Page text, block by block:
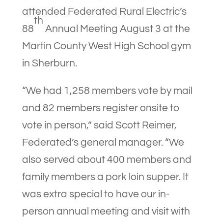
attended Federated Rural Electric’s
88
th
Annual Meeting August 3 at the
Martin County West High School gym
in Sherburn.
“We had 1,258 members vote by mail
and 82 members register onsite to
vote in person,” said Scott Reimer,
Federated’s general manager. “We
also served about 400 members and
family members a pork loin supper. It
was extra special to have our in-
person annual meeting and visit with